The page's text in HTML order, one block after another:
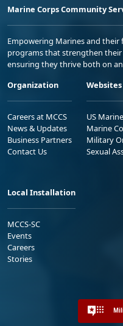
Marine Corps Community
Empowering Marines and
programs that strengthen their
ensuring they thrive both on
Organization
Careers at MCCS
News & Updates
Business Partners
Contact Us
Websites
US
Marine
Military
Sexual
Local Installation
MCCS-SC
Events
Careers
Stories